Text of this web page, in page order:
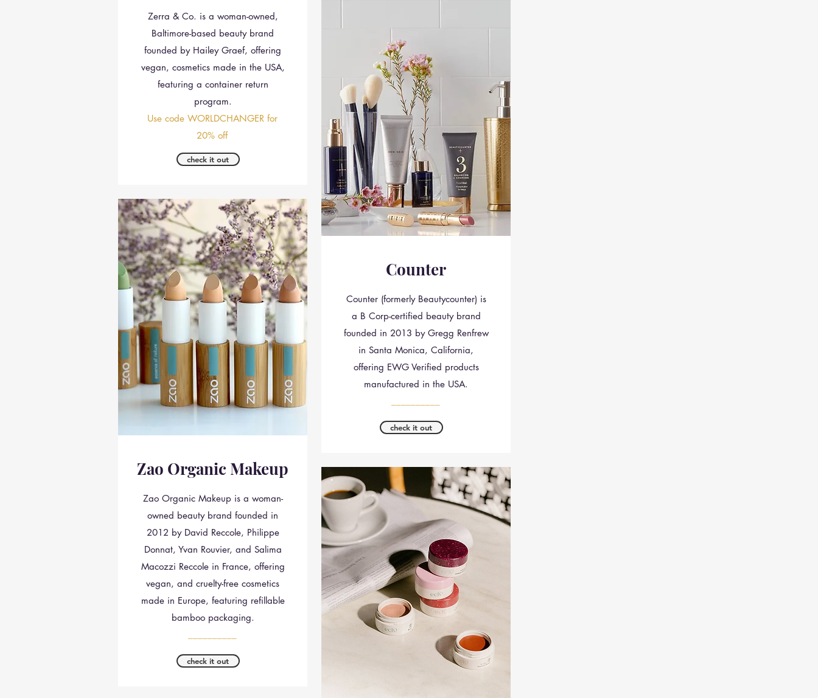
Zerra & Co. is a woman-owned,
Baltimore-based beauty brand
founded by Hailey Graef, offering
vegan, cosmetics made in the USA,
featuring a container return
program.
Use code WORLDCHANGER for
20% off
check it out
Zao Organic Makeup
Zao Organic Makeup is a woman-
owned beauty brand founded in
2012 by David Reccole, Philippe
Donnat, Yvan Rouvier, and Salima
Macozzi Reccole in France, offering
vegan, and cruelty-free cosmetics
made in Europe, featuring refillable
bamboo packaging.
check it out
Counter
Counter (formerly Beautycounter) is
a B Corp-certified beauty brand
founded in 2013 by Gregg Renfrew
in Santa Monica, California,
offering EWG Verified products
manufactured in the USA.
check it out